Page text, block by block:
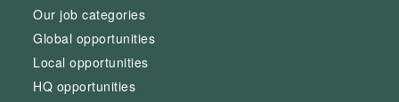
Our job categories
Global opportunities
Local opportunities
HQ opportunities